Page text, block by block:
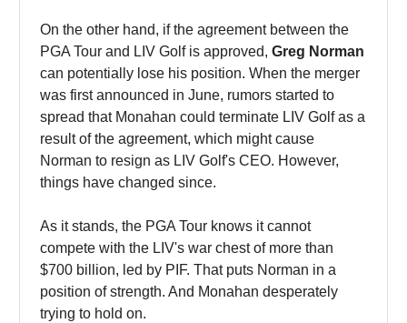
On the other hand, if the agreement between the
PGA Tour and LIV Golf is approved, Greg Norman
can potentially lose his position. When the merger
was first announced in June, rumors started to
spread that Monahan could terminate LIV Golf as a
result of the agreement, which might cause
Norman to resign as LIV Golf's CEO. However,
things have changed since.
As it stands, the PGA Tour knows it cannot
compete with the LIV's war chest of more than
$700 billion, led by PIF. That puts Norman in a
position of strength. And Monahan desperately
trying to hold on.